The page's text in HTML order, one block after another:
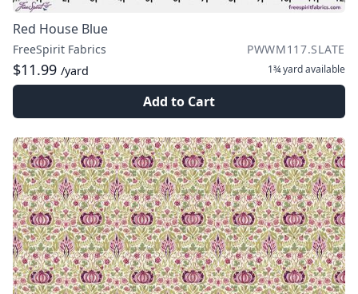
Red House Blue
FreeSpirit Fabrics PWWM117.SLATE
$11.99 /yard 1¾ yardavailable
Add to Cart